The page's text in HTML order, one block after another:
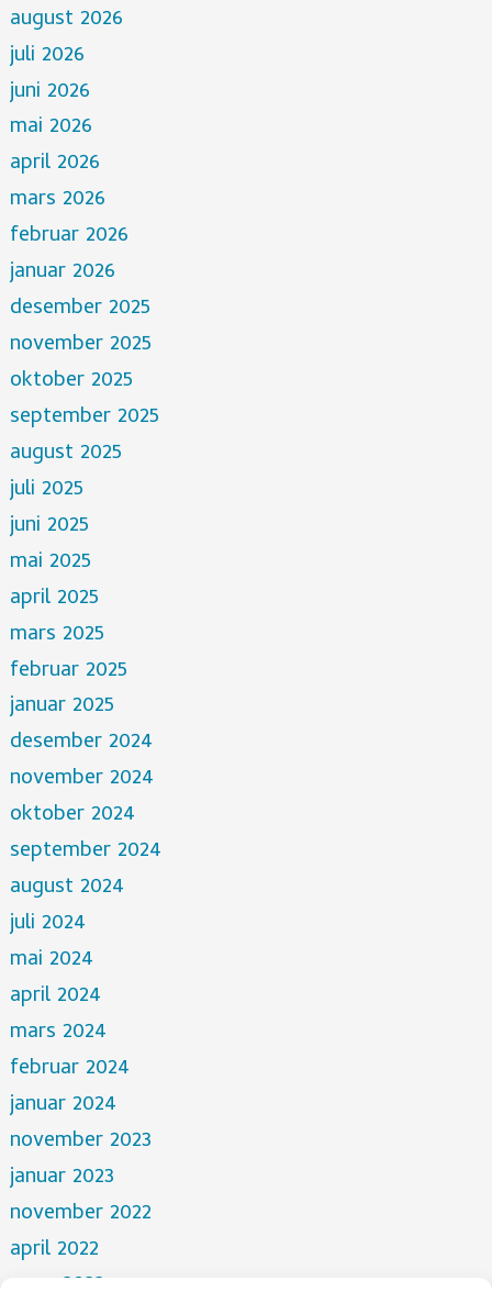
august 2026
juli 2026
juni 2026
mai 2026
april 2026
mars 2026
februar 2026
januar 2026
desember 2025
november 2025
oktober 2025
september 2025
august 2025
juli 2025
juni 2025
mai 2025
april 2025
mars 2025
februar 2025
januar 2025
desember 2024
november 2024
oktober 2024
september 2024
august 2024
juli 2024
mai 2024
april 2024
mars 2024
februar 2024
januar 2024
november 2023
januar 2023
november 2022
april 2022